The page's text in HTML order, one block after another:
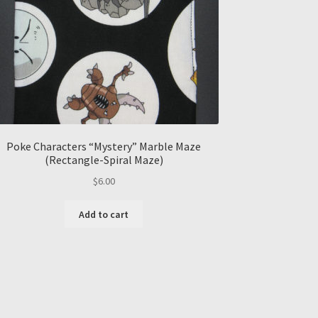
Poke Characters “Mystery” Marble Maze
(Rectangle-Spiral Maze)
$6.00
Add to cart